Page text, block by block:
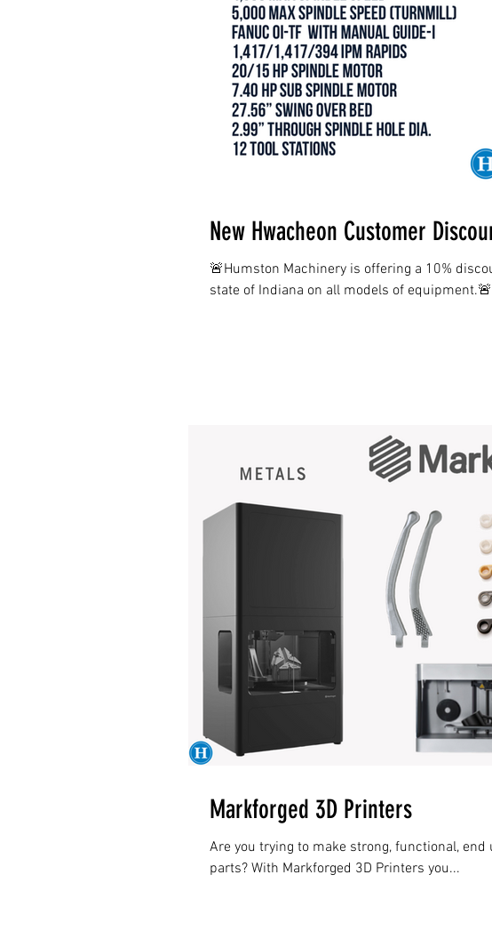
New Hwacheon Customer
🚨Humston Machinery is offering a 10%
state of Indiana on all models of
Markforged 3D Printers
Are you trying to make strong, functional, end
parts? With Markforged 3D Printers you...